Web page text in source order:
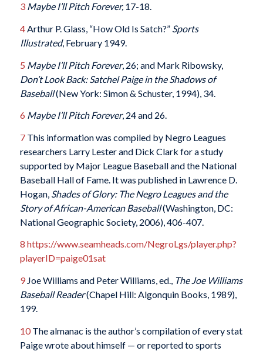
3 Maybe I’ll Pitch Forever, 17-18.
4Arthur P. Glass, “How Old Is Satch?” Sports
Illustrated, February 1949.
5 Maybe I’ll Pitch Forever, 26; and Mark Ribowsky,
Don’t Look Back: Satchel Paige in the Shadows of
Baseball(New York: Simon & Schuster, 1994), 34.
6 Maybe I’ll Pitch Forever, 24 and 26.
7This information was compiled by Negro Leagues
researchers Larry Lester and Dick Clark for a study
supported by Major League Baseball and the National
Baseball Hall of Fame. It was published in Lawrence D.
Hogan, Shades of Glory: The Negro Leagues and the
Story of African-American Baseball(Washington, DC:
National Geographic Society, 2006), 406-407.
8 https://www.seamheads.com/NegroLgs/player.php?
playerID=paige01sat
9Joe Williams and Peter Williams, ed., The Joe Williams
Baseball Reader(Chapel Hill: Algonquin Books, 1989),
199.
10The almanac is the author’s compilation of every stat
Paige wrote about himself — or reported to sports